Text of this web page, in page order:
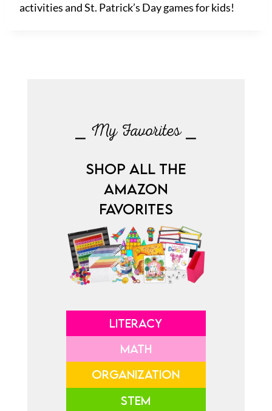
activities and St. Patrick’s Day games for kids!
⎯ My Favorites ⎯
SHOP ALL THE
AMAZON
FAVORITES
LITERACY
MATH
ORGANIZATION
STEM